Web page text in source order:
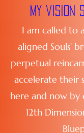
my vision
I am called to
aligned Souls'
perpetual
accelerate their
here and now
12th